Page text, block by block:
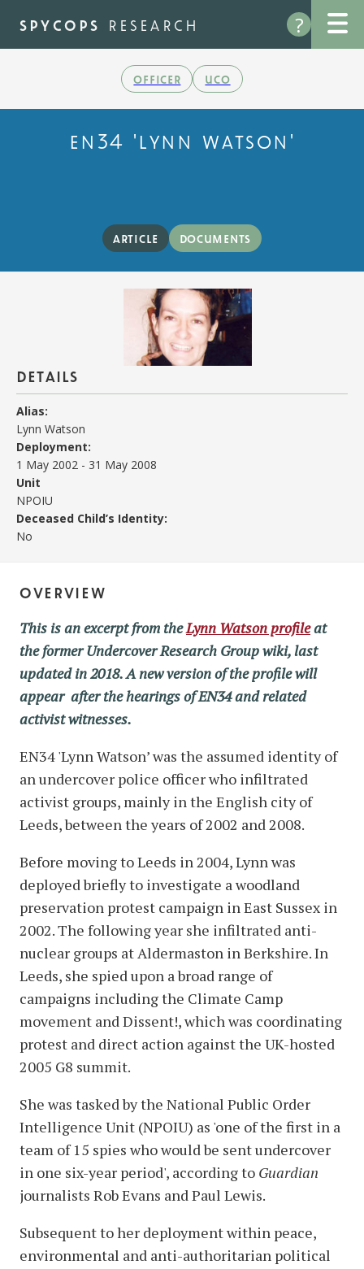
main
content
?
spycops research
officer uco
en34 'lynn watson'
article documents
details
Alias:
Lynn Watson
Deployment:
1 May 2002 - 31 May 2008
Unit
NPOIU
Deceased Child’s Identity:
No
overview
This is an excerpt from theLynn Watson profileat
the former Undercover Research Group wiki, last
updated in 2018. A new version of the profile will
appear after the hearings of EN34 and related
activist witnesses.
EN34 'Lynn Watson’ was the assumed identity of
an undercover police officer who infiltrated
activist groups, mainly in the English city of
Leeds, between the years of 2002 and 2008.
Before moving to Leeds in 2004, Lynn was
deployed briefly to investigate a woodland
preservation protest campaign in East Sussex in
2002. The following year she infiltrated anti-
nuclear groups at Aldermaston in Berkshire. In
Leeds, she spied upon a broad range of
campaigns including the Climate Camp
movement and Dissent!, which was coordinating
protest and direct action against the UK-hosted
2005 G8 summit.
She was tasked by the National Public Order
Intelligence Unit (NPOIU) as 'one of the first in a
team of 15 spies who would be sent undercover
in one six-year period', according to Guardian
journalists Rob Evans and Paul Lewis.
Subsequent to her deployment within peace,
environmental and anti-authoritarian political